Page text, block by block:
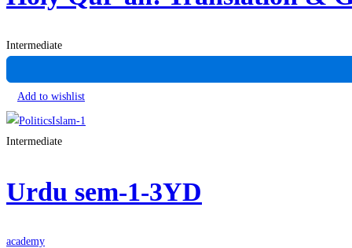
Intermediate
Add to wishlist
Intermediate
Urdu sem-1-3YD
academy